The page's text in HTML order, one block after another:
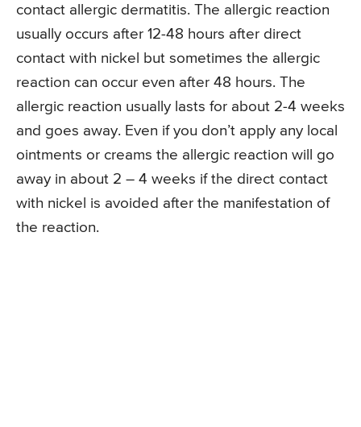
contact allergic dermatitis. The allergic reaction
usually occurs after 12-48 hours after direct
contact with nickel but sometimes the allergic
reaction can occur even after 48 hours. The
allergic reaction usually lasts for about 2-4 weeks
and goes away. Even if you don’t apply any local
ointments or creams the allergic reaction will go
away in about 2 – 4 weeks if the direct contact
with nickel is avoided after the manifestation of
the reaction.